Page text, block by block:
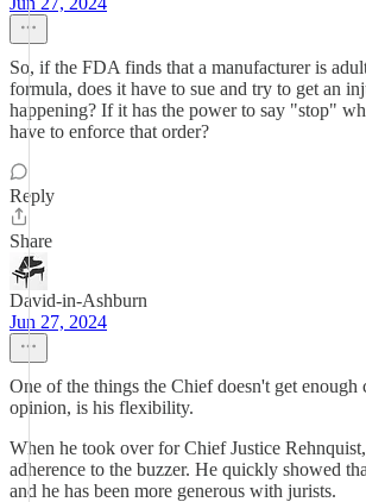
So, if the FDA finds that a manufacturer is
formula, does it have to sue and try to get an
happening? If it has the power to say "stop"
have to enforce that order?
Reply
Share
David-in-Ashburn
Jun 27, 2024
One of the things the Chief doesn't get
opinion, is his flexibility.
When he took over for Chief Justice
adherence to the buzzer. He quickly showed
and he has been more generous with jurists.